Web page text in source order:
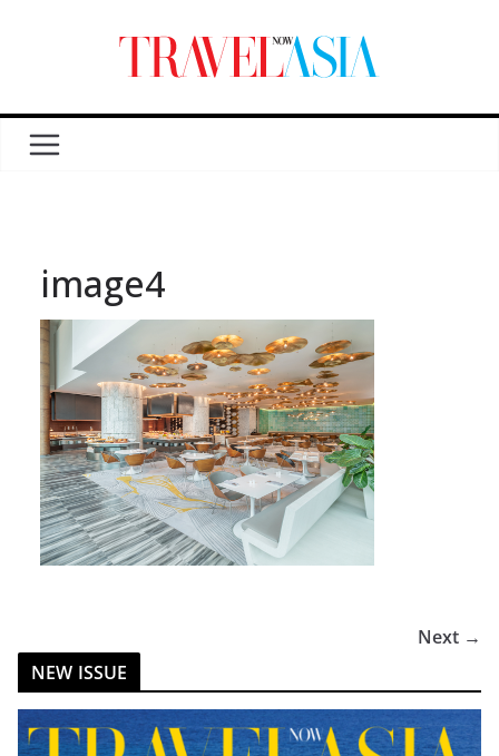
image4
Next →
NEW ISSUE